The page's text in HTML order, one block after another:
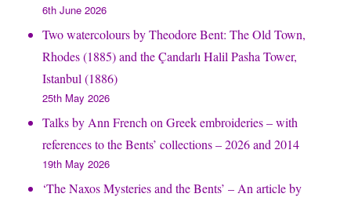
6th June 2026
Two watercolours by Theodore Bent: The Old Town,
Rhodes (1885) and the Çandarlı Halil Pasha Tower,
Istanbul (1886)
25th May 2026
Talks by Ann French on Greek embroideries – with
references to the Bents’ collections – 2026 and 2014
19th May 2026
‘The Naxos Mysteries and the Bents’ – An article by